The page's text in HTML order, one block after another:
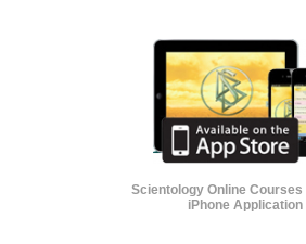
Scientology Online Courses
iPhone Application